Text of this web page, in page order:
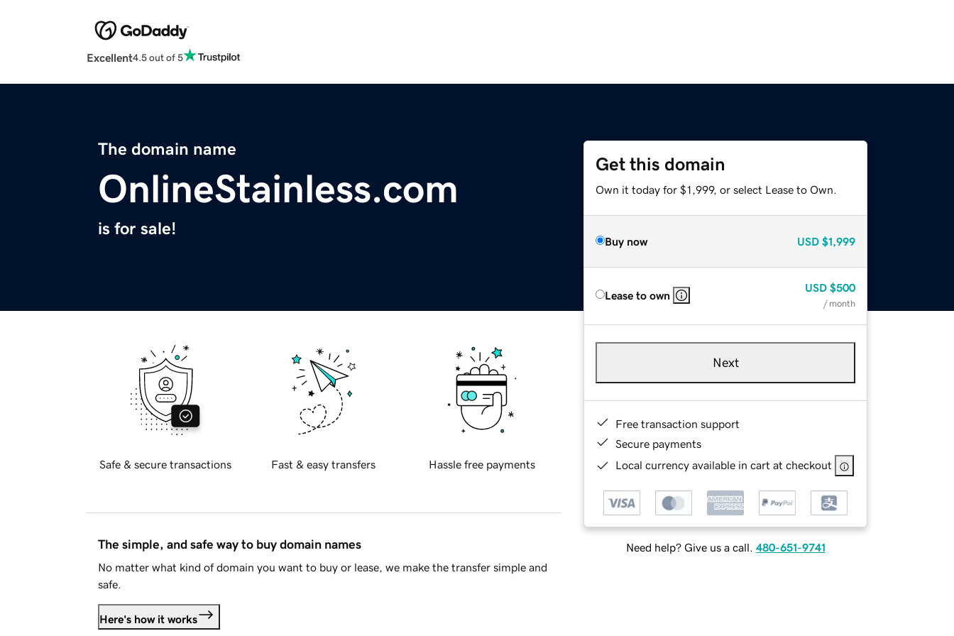
Excellent4.5 out of 5
The domain name
OnlineStainless.com
is for sale!
Get this domain
Own it today for $1,999, or select Lease to Own.
Buy now USD $1,999
Lease to own
USD $500
/ month
Next
Free transaction support
Secure payments
Local currency available in cart at checkout
Need help? Give us a call. 480-651-9741
Safe & secure transactions Fast & easy transfers Hassle free payments
The simple, and safe way to buy domain names
No matter what kind of domain you want to buy or lease, we make the transfer simple and
safe.
Here's how it works